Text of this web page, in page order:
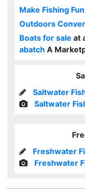
Make Fishing
Outdoors
Boats for sale at
abatch A
Saltwater
Saltwater
Freshwater
Freshwater